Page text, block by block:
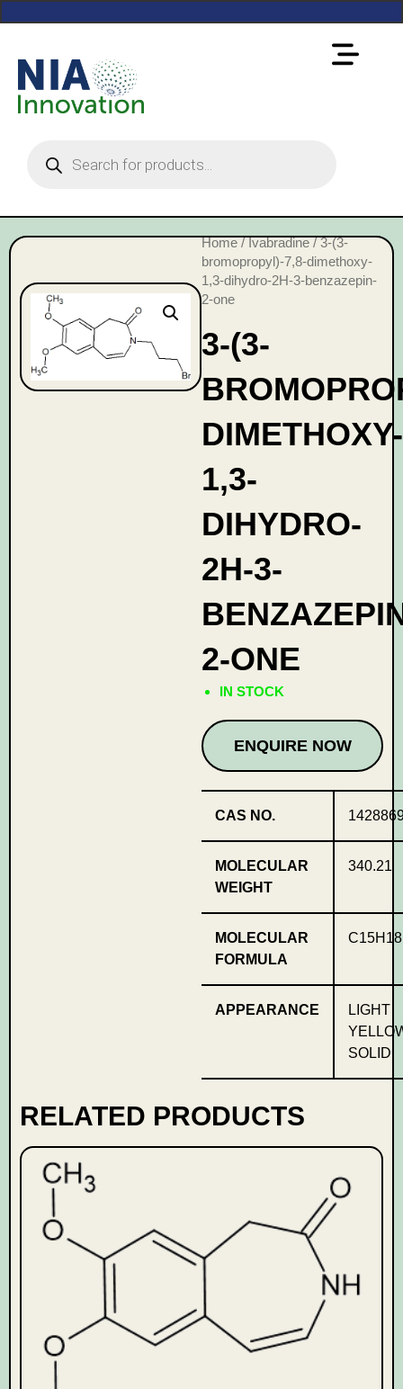
Home/Ivabradine/ 3-(3-
bromopropyl)-7,8-dimethoxy-
1,3-dihydro-2H-3-benzazepin-
2-one
3-(3-
DIMETHOXY-
1,3-
DIHYDRO-
2H-3-
2-ONE
IN STOCK
ENQUIRE NOW
CAS NO.
MOLECULAR
WEIGHT
340.21
MOLECULAR
FORMULA
APPEARANCE
LIGHT
SOLID
RELATED PRODUCTS